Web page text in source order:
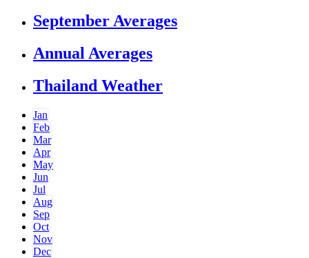
September Averages
Annual Averages
Thailand Weather
Jan
Feb
Mar
Apr
May
Jun
Jul
Aug
Sep
Oct
Nov
Dec